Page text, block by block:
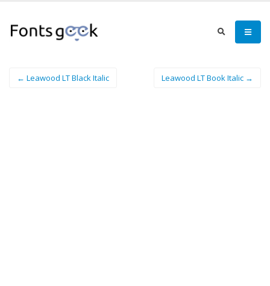
← Leawood LT Black Italic Leawood LT Book Italic →